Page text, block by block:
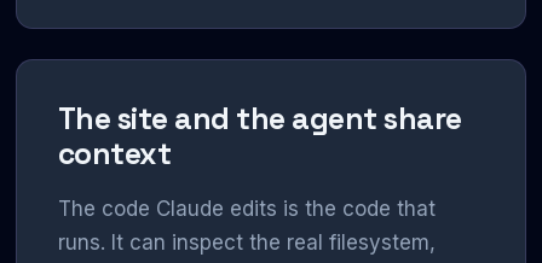
The site and the agent share
context
The code Claude edits is the code that
runs. It can inspect the real filesystem,